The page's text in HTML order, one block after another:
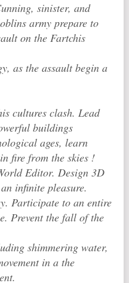
sinister, and
army prepare to
on the Fartchis
as the assault begin a
cultures clash. Lead
buildings
ages, learn
fire from the skies !
Editor. Design 3D
infinite pleasure.
Participate to an entire
Prevent the fall of the
shimmering water,
in a the